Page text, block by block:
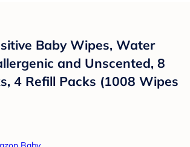
Baby Wipes, Water
and Unscented, 8
4 Refill Packs (1008 Wipes